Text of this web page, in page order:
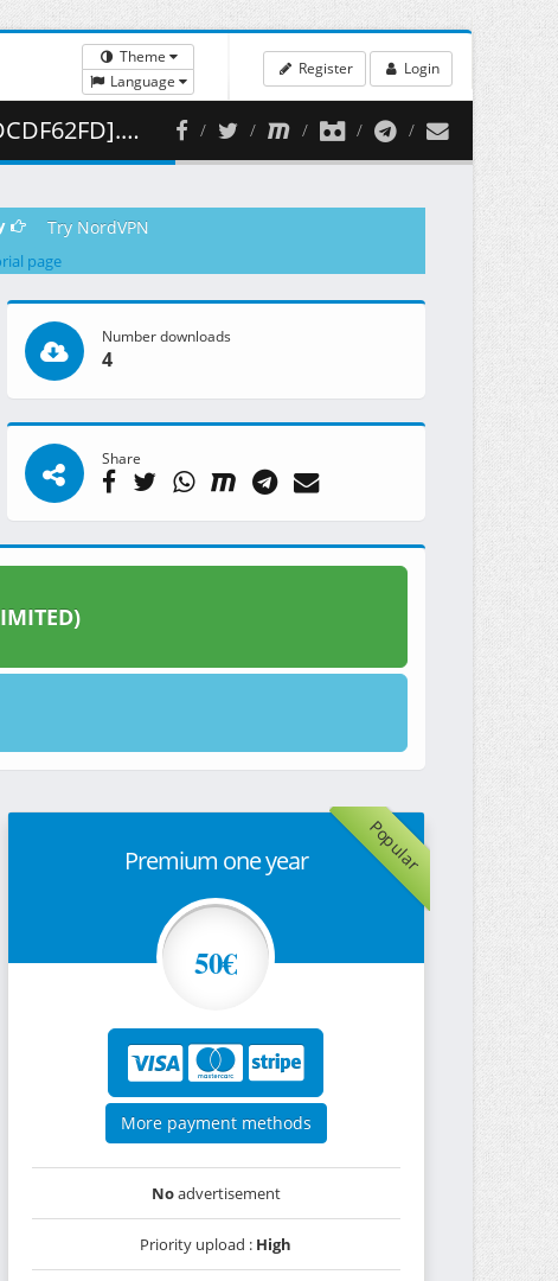
Theme
Language
Register Login
410.78 MB )
Try NordVPN
page
Number downloads
4
Share
Popular
Premium one year
50€
More payment methods
Noadvertisement
Priority upload : High